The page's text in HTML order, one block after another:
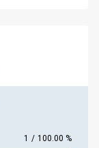
1 / 100.00 %